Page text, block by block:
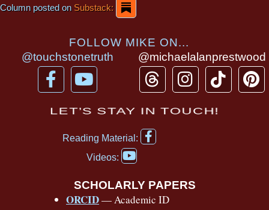
Column posted onSubstack:
FOLLOW MIKE ON...
@touchstonetruth
F
a
c
Y
o
u
u
b
@michaelalanprestwood
T
h
r
e
a
I
n
s
a
T
i
P
i
LET’S STAY IN TOUCH!
Reading Material:
F
a
b
o
o
Videos:
Y
o
t
u
SCHOLARLY PAPERS
ORCID— Academic ID